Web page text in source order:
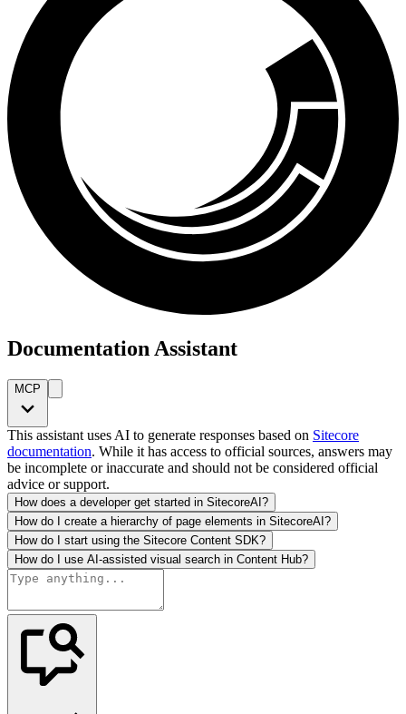
Documentation Assistant
MCP
This assistant uses AI to generate responses based on Sitecore
documentation. While it has access to official sources, answers may
be incomplete or inaccurate and should not be considered official
advice or support.
How does a developer get started in SitecoreAI?
How do I create a hierarchy of page elements in SitecoreAI?
How do I start using the Sitecore Content SDK?
How do I use AI-assisted visual search in Content Hub?